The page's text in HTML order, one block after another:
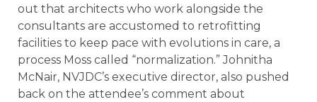
out that architects who work alongside the
consultants are accustomed to retrofitting
facilities to keep pace with evolutions in care, a
process Moss called “normalization.” Johnitha
McNair, NVJDC’s executive director, also pushed
back on the attendee’s comment about